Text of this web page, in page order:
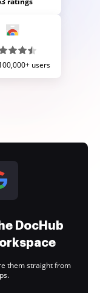
users
DocHub
them straight from